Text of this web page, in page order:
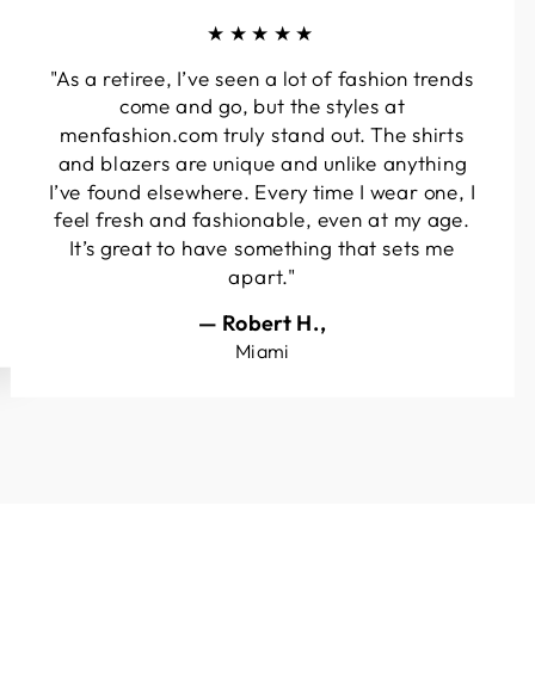
★★★★★
"As a retiree, I’ve seen a lot of fashion trends
come and go, but the styles at
menfashion.com truly stand out. The shirts
and blazers are unique and unlike anything
I’ve found elsewhere. Every time I wear one, I
feel fresh and fashionable, even at my age.
It’s great to have something that sets me
apart."
— Robert H.,
Miami